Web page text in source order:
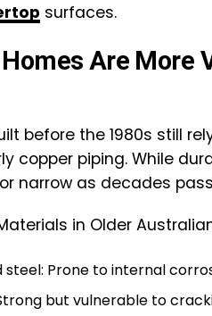
surfaces.
Are More
before the 1980s still
copper piping. While
narrow as decades
in Older
steel: Prone to internal
but vulnerable to